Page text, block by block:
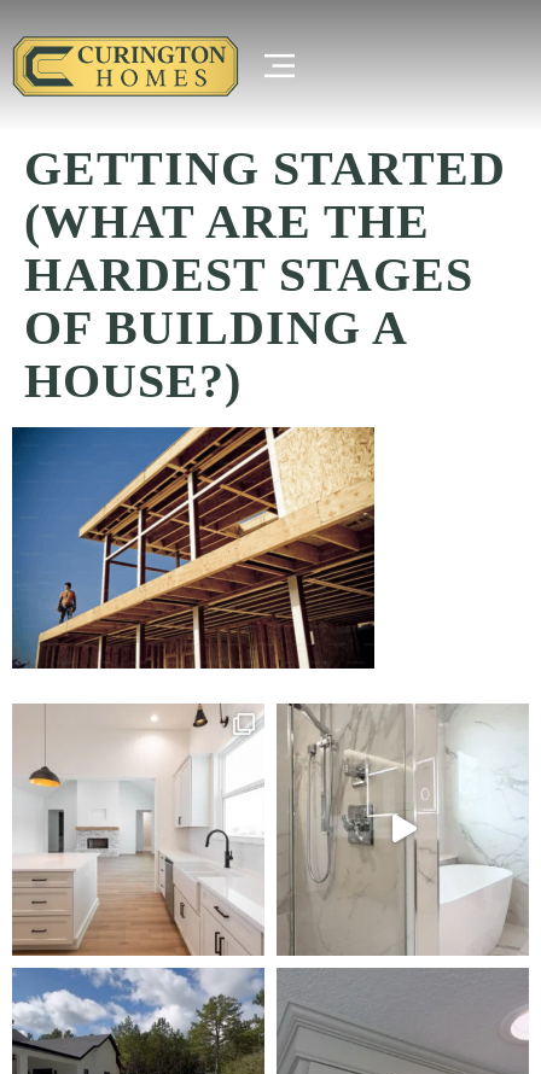
GETTING STARTED
(WHAT ARE THE
HARDEST STAGES
OF BUILDING A
HOUSE?)